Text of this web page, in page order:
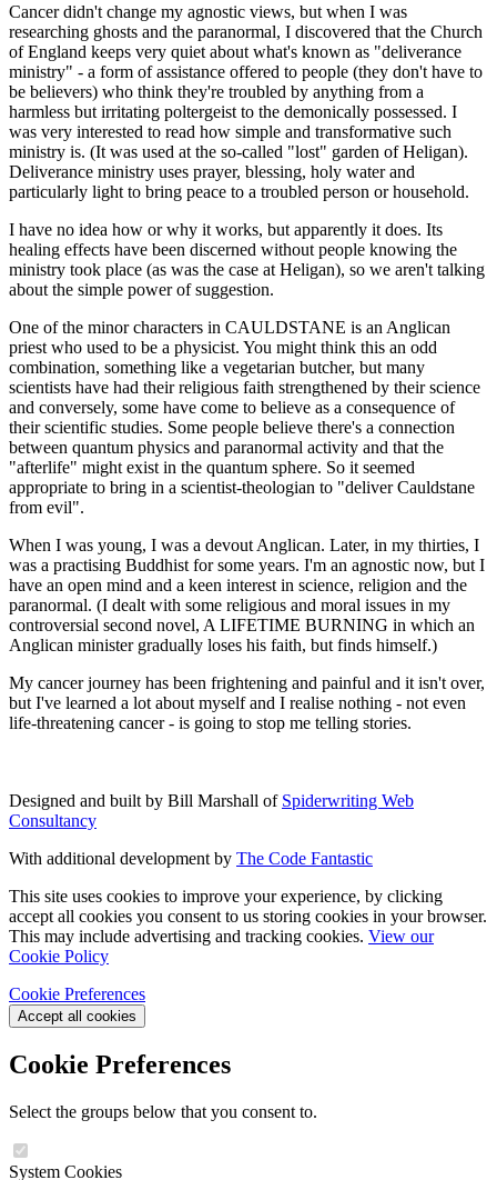
Cancer didn't change my agnostic views, but when I was
researching ghosts and the paranormal, I discovered that the Church
of England keeps very quiet about what's known as "deliverance
ministry" - a form of assistance offered to people (they don't have to
be believers) who think they're troubled by anything from a
harmless but irritating poltergeist to the demonically possessed. I
was very interested to read how simple and transformative such
ministry is. (It was used at the so-called "lost" garden of Heligan).
Deliverance ministry uses prayer, blessing, holy water and
particularly light to bring peace to a troubled person or household.
I have no idea how or why it works, but apparently it does. Its
healing effects have been discerned without people knowing the
ministry took place (as was the case at Heligan), so we aren't talking
about the simple power of suggestion.
One of the minor characters in CAULDSTANE is an Anglican
priest who used to be a physicist. You might think this an odd
combination, something like a vegetarian butcher, but many
scientists have had their religious faith strengthened by their science
and conversely, some have come to believe as a consequence of
their scientific studies. Some people believe there's a connection
between quantum physics and paranormal activity and that the
"afterlife" might exist in the quantum sphere. So it seemed
appropriate to bring in a scientist-theologian to "deliver Cauldstane
from evil".
When I was young, I was a devout Anglican. Later, in my thirties, I
was a practising Buddhist for some years. I'm an agnostic now, but I
have an open mind and a keen interest in science, religion and the
paranormal. (I dealt with some religious and moral issues in my
controversial second novel, A LIFETIME BURNING in which an
Anglican minister gradually loses his faith, but finds himself.)
My cancer journey has been frightening and painful and it isn't over,
but I've learned a lot about myself and I realise nothing - not even
life-threatening cancer- is going to stop me telling stories.
Designed and built by Bill Marshall of Spiderwriting Web
Consultancy
With additional development by The Code Fantastic
This site uses cookies to improve your experience, by clicking
accept all cookies you consent to us storing cookies in your browser.
This may include advertising and tracking cookies. View our
Cookie Policy
Cookie Preferences
Accept all cookies
Cookie Preferences
Select the groups below that you consent to.
System Cookies